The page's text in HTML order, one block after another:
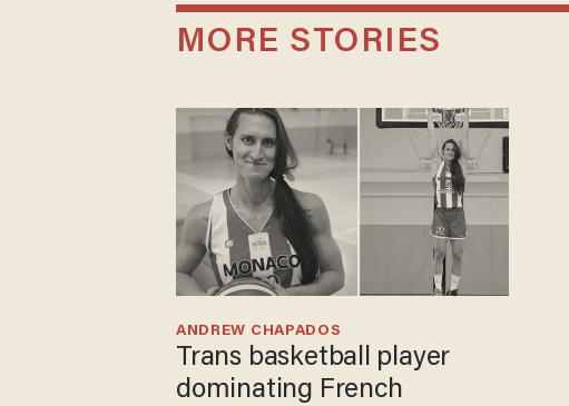
MORE STORIES
Trans basketball player
dominating French
ANDREW CHAPADOS